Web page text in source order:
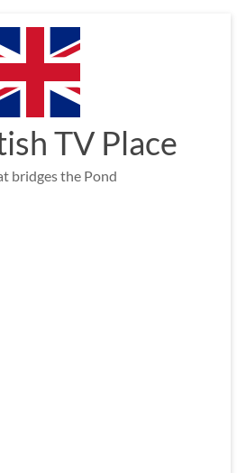
TV Place
bridges the Pond